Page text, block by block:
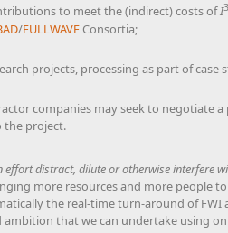
to meet the (indirect) costs ofI3
/FULLWAVE Consortia;
projects, processing as part of
companies may seek to negotiate
project.
effort distract, dilute or otherwise interfere
more resources and more people
the real-time turn-around of
that we can undertake using